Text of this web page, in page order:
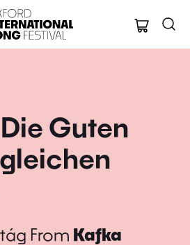
Oxford
Die Guten
From Kafka